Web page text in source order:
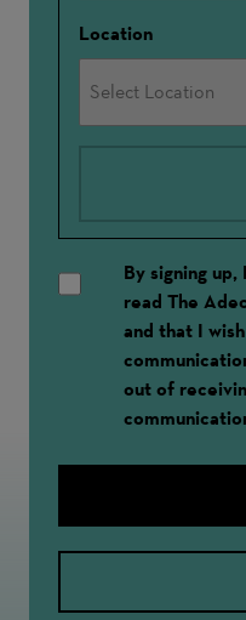
Location
By signing
read The
and that I
out of